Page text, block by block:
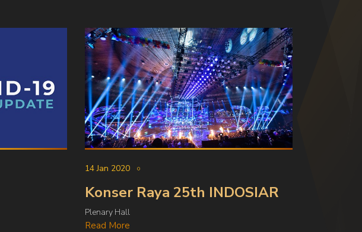
14 Jan 2020
Konser Raya 25th INDOSIAR
Plenary Hall
Read More